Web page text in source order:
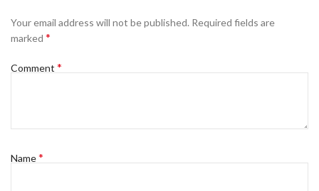
Your email address will not be published. Required fields are
marked *
Comment *
Name*